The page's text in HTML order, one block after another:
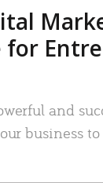
and
business